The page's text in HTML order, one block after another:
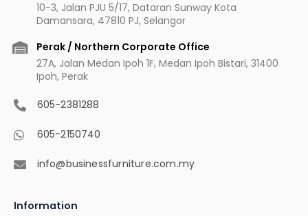
10-3, Jalan PJU 5/17, Dataran Sunway Kota
Damansara, 47810 PJ, Selangor
Perak / Northern Corporate Office
27A, Jalan Medan Ipoh 1F, Medan Ipoh Bistari, 31400
Ipoh, Perak
605-2381288
605-2150740
info@businessfurniture.com.my
Information